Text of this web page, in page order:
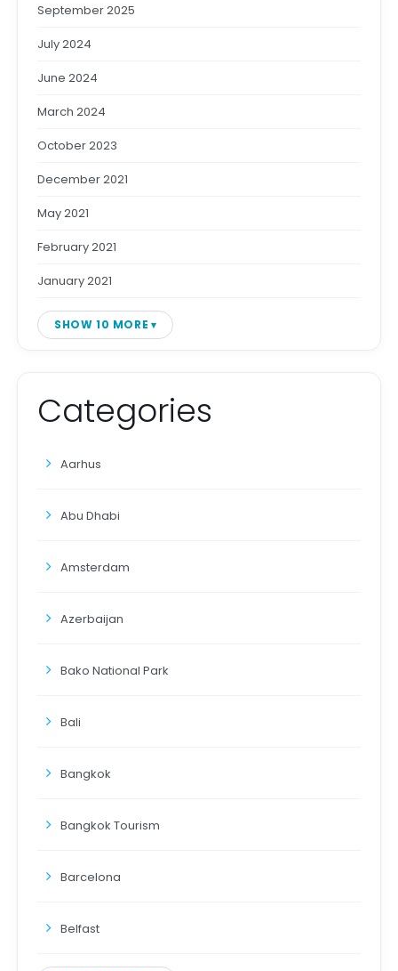
September 2025
July 2024
June 2024
March 2024
October 2023
December 2021
May 2021
February 2021
January 2021
SHOW 10 MORE
Categories
Aarhus
Abu Dhabi
Amsterdam
Azerbaijan
Bako National Park
Bali
Bangkok
Bangkok Tourism
Barcelona
Belfast